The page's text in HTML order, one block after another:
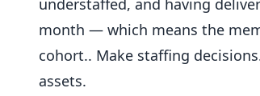
understaffed, and having
month — which means the
cohort.. Make staffing
assets.